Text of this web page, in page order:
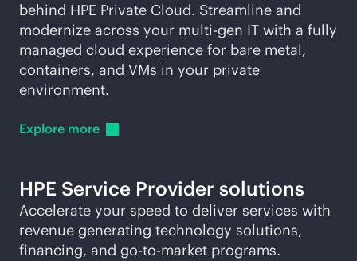
behind HPE Private Cloud. Streamline and
modernize across your multi-gen IT with a fully
managed cloud experience for bare metal,
containers, and VMs in your private
environment.
Explore more
HPE Service Provider solutions
Accelerate your speed to deliver services with
revenue generating technology solutions,
financing, and go-to-market programs.